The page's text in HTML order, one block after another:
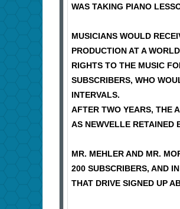
WAS TAKING PIANO
MUSICIANS WOULD
PRODUCTION AT A
RIGHTS TO THE MUSIC
SUBSCRIBERS, WHO
INTERVALS.
AFTER TWO YEARS, THE
AS NEWVELLE RETAINED
MR. MEHLER AND MR.
200 SUBSCRIBERS, AND
THAT DRIVE SIGNED UP